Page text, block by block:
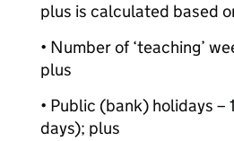
plus is calculated based
• Number of ‘teaching’
plus
• Public (bank) holidays –
days); plus